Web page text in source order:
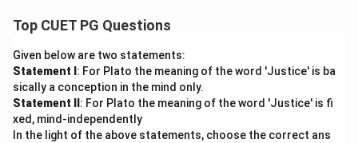
Top CUET PG Questions
Given below are two statements:
Statement I : For Plato the meaning of the word 'Justice' is ba
sically a conception in the mind only.
Statement II : For Plato the meaning of the word 'Justice' is fi
xed, mind-independently
In the light of the above statements, choose the correct ans